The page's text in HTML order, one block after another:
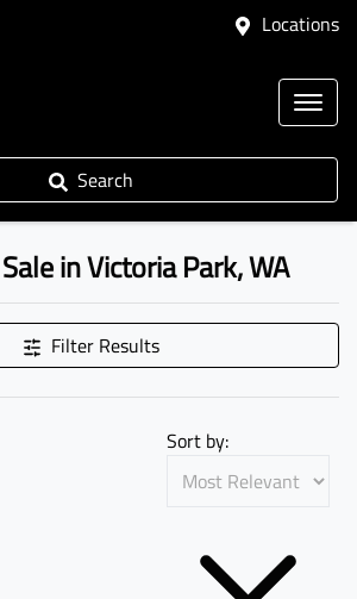
Locations
Search
in Victoria Park, WA
Filter Results
Sort by: